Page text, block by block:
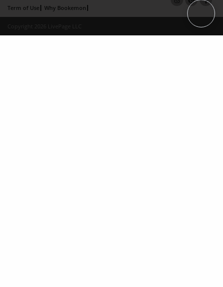
Term of Use
Why Bookemon
Copyright 2026 LivePage LLC